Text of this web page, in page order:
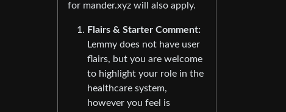
for mander.xyz will also apply.
Flairs & Starter Comment:
Lemmy does not have user
flairs, but you are welcome
to highlight your role in the
healthcare system,
however you feel is